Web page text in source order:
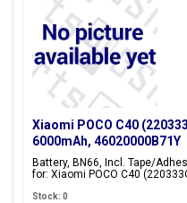
Xiaomi POCO C40
6000mAh, 46020000B71Y
Battery, BN66, Incl. Tape/
for: Xiaomi POCO C40
Stock: 0